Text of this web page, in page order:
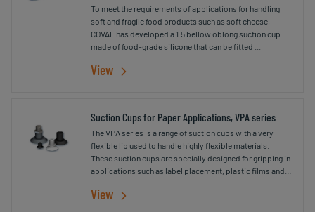
To meet the requirements of applications for handling
soft and fragile food products such as soft cheese,
COVAL has developed a 1.5 bellow oblong suction cup
made of food-grade silicone that can be fitted ...
View
Suction Cups for Paper Applications, VPA series
The VPA series is a range of suction cups with a very
flexible lip used to handle highly flexible materials.
These suction cups are specially designed for gripping in
applications such as label placement, plastic films and
View